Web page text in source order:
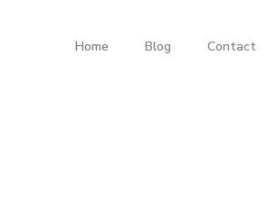
Home Blog Contact